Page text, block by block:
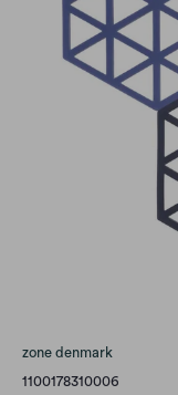
zone denmark
1100178310006